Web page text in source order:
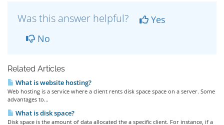
Was this answer helpful?
Yes
No
Related Articles
What is website hosting?
Web hosting is a service where a client rents disk space space on a server. Some
advantages to...
What is disk space?
Disk space is the amount of data allocated the a specific client. For instance, if a